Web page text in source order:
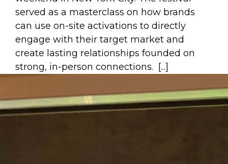
served as a masterclass on how brands
can use on-site activations to directly
engage with their target market and
create lasting relationships founded on
strong, in-person connections. [...]